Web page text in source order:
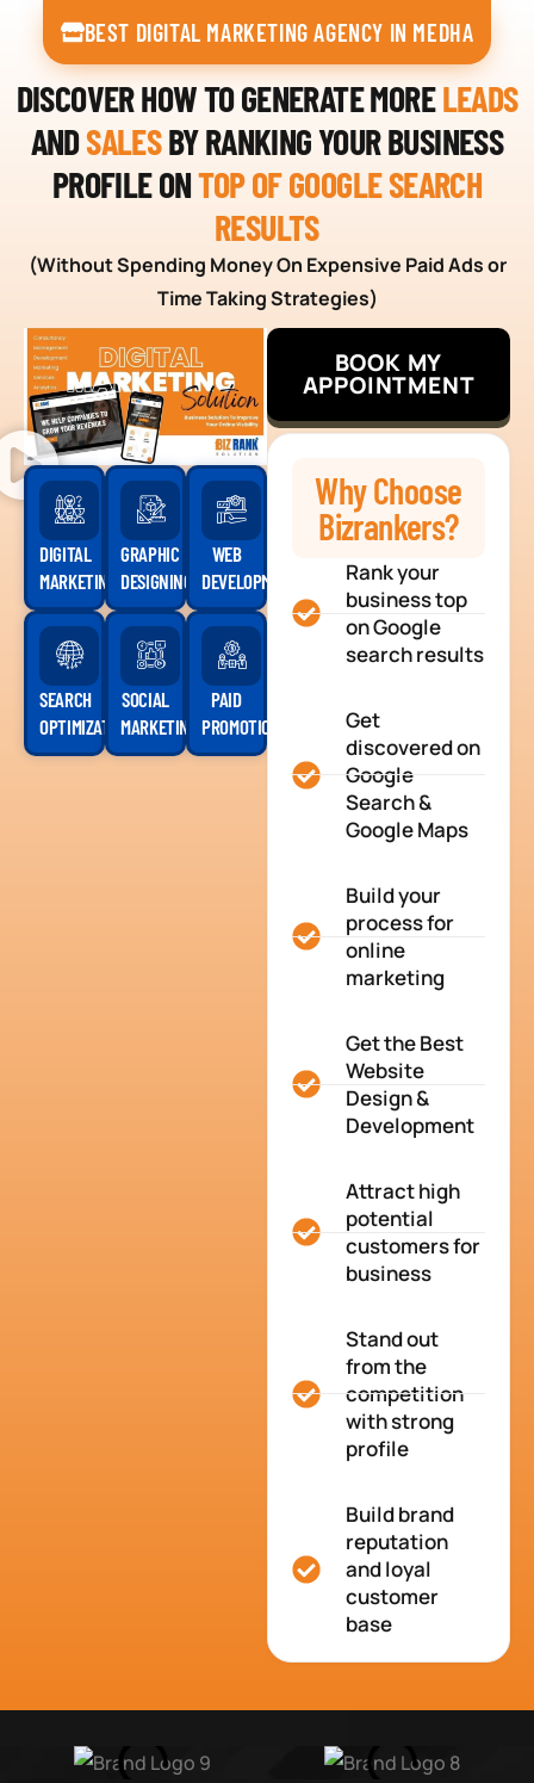
BEST DIGITAL MARKETING AGENCY IN MEDHA
DISCOVER HOW TO GENERATE MORELEADS
ANDSALESBY RANKING YOUR BUSINESS
PROFILE ONTOP OF GOOGLE SEARCH
RESULTS
(Without Spending Money On Expensive Paid Ads or
Time Taking Strategies)
DIGITAL
MARKETING
GRAPHIC
DESIGNING
WEB
DEVELOPMENT
SEARCH
OPTIMIZATION
SOCIAL
MARKETING
PAID
PROMOTION
BOOK MY
APPOINTMENT
Why Choose
Bizrankers?
Rank your
business top
on Google
search results
Get
discovered on
Google
Search &
Google Maps
Build your
process for
online
marketing
Get the Best
Website
Design &
Development
Attract high
potential
customers for
business
Stand out
from the
competition
with strong
profile
Build brand
reputation
and loyal
customer
base